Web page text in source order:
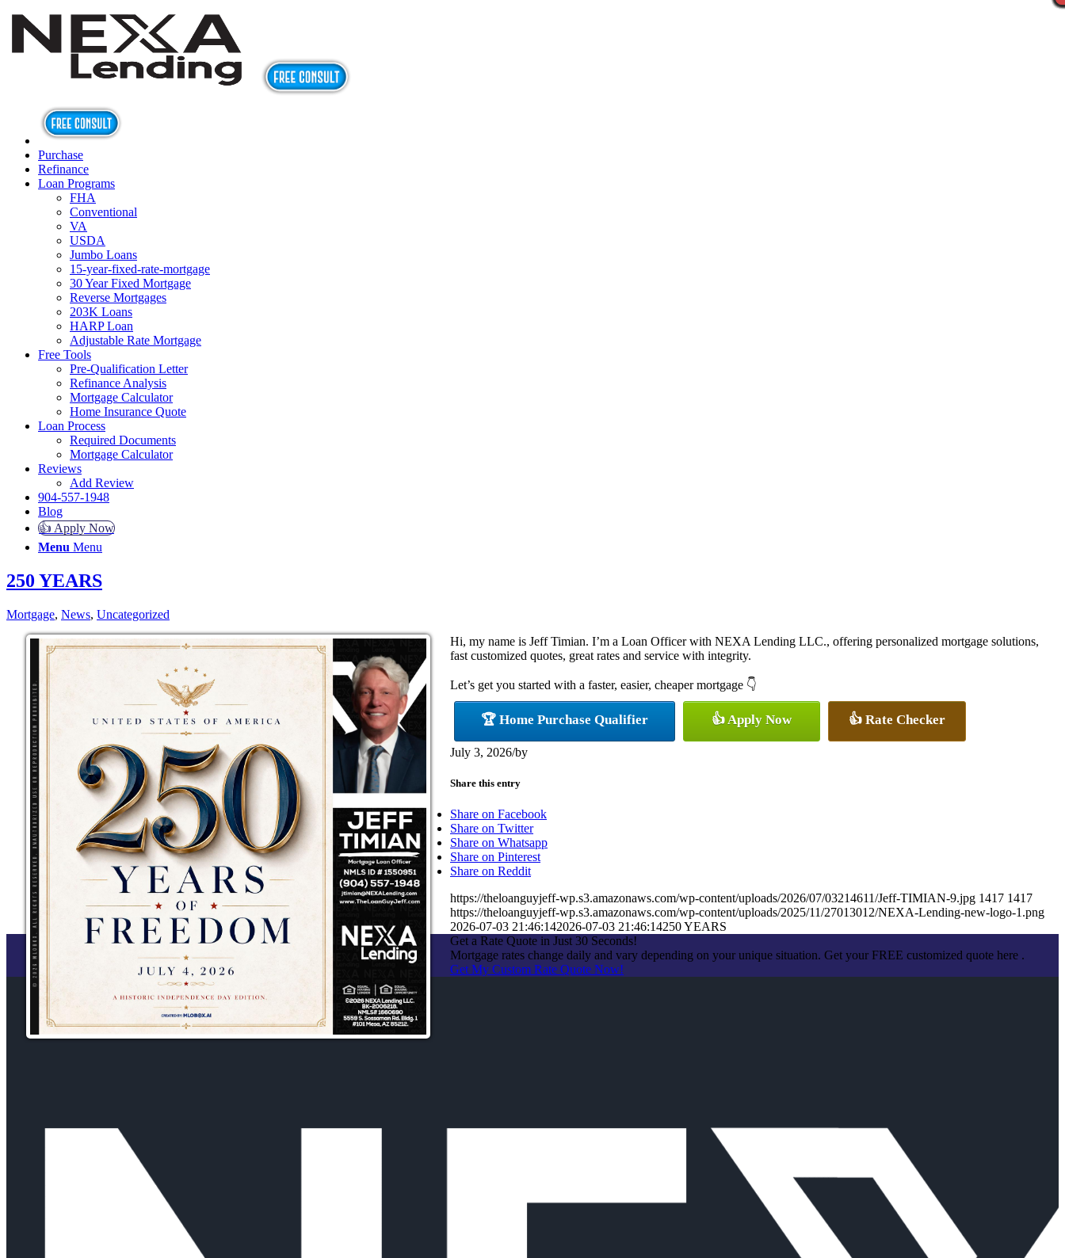
Purchase
Refinance
Loan Programs
FHA
Conventional
VA
USDA
Jumbo Loans
15-year-fixed-rate-mortgage
30 Year Fixed Mortgage
Reverse Mortgages
203K Loans
HARP Loan
Adjustable Rate Mortgage
Free Tools
Pre-Qualification Letter
Refinance Analysis
Mortgage Calculator
Home Insurance Quote
Loan Process
Required Documents
Mortgage Calculator
Reviews
Add Review
904-557-1948
Blog
👍 Apply Now
Menu Menu
250 YEARS
Mortgage, News, Uncategorized
Hi, my name is Jeff Timian. I’m a Loan Officer with NEXA Lending LLC., offering personalized mortgage solutions,
fast customized quotes, great rates and service with integrity.
Let’s get you started with a faster, easier, cheaper mortgage 👇
🏆 Home Purchase Qualifier 👍 Apply Now 👍 Rate Checker
July 3, 2026/by
Share this entry
Share on Facebook
Share on Twitter
Share on Whatsapp
Share on Pinterest
Share on Reddit
https://theloanguyjeff-wp.s3.amazonaws.com/wp-content/uploads/2026/07/03214611/Jeff-TIMIAN-9.jpg 1417 1417
https://theloanguyjeff-wp.s3.amazonaws.com/wp-content/uploads/2025/11/27013012/NEXA-Lending-new-logo-1.png
2026-07-03 21:46:142026-07-03 21:46:14250 YEARS
Get a Rate Quote in Just 30 Seconds!
Mortgage rates change daily and vary depending on your unique situation. Get your FREE customized quote here .
Get My Custom Rate Quote Now!